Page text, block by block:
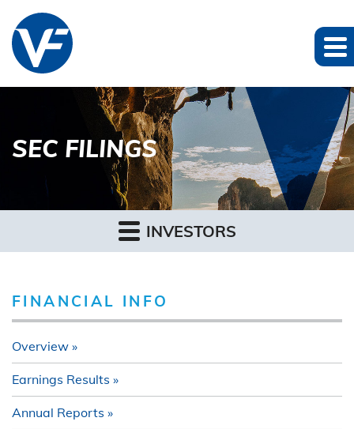
SEC FILINGS
INVESTORS
FINANCIAL INFO
Overview
Earnings Results
Annual Reports